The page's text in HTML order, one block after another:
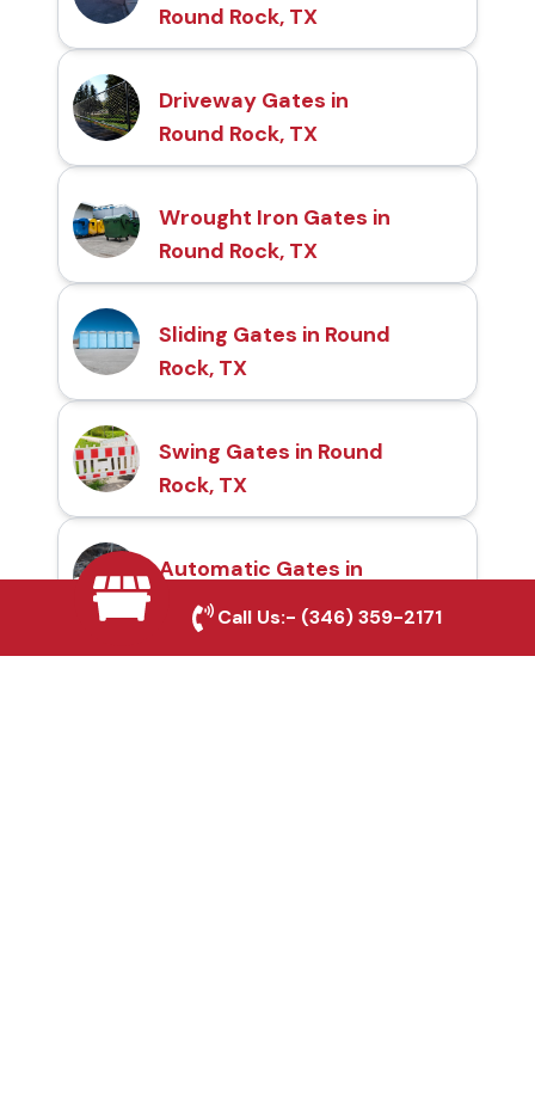
Round Rock, TX
Driveway Gates in
Round Rock, TX
Wrought Iron Gates in
Round Rock, TX
Sliding Gates in Round
Rock, TX
Swing Gates in Round
Rock, TX
Automatic Gates in
Round Rock, TX
Call Us:- (346) 359-2171